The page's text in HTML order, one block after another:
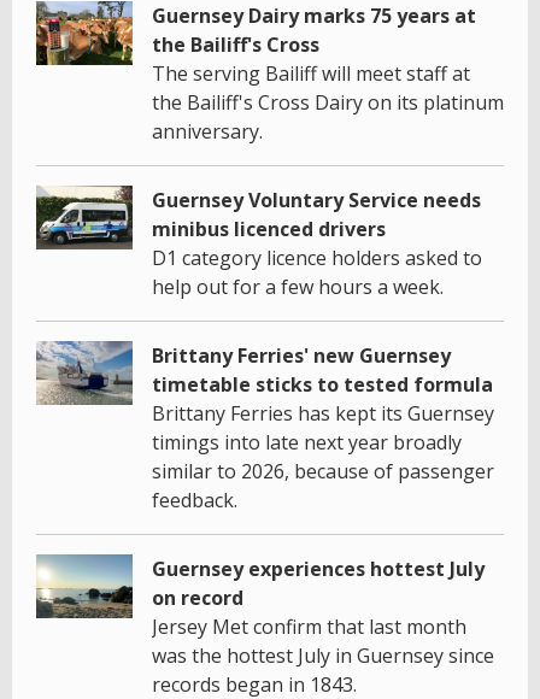
Guernsey Dairy marks 75 years at
the Bailiff's Cross
The serving Bailiff will meet staff at
the Bailiff's Cross Dairy on its platinum
anniversary.
Guernsey Voluntary Service needs
minibus licenced drivers
D1 category licence holders asked to
help out for a few hours a week.
Brittany Ferries' new Guernsey
timetable sticks to tested formula
Brittany Ferries has kept its Guernsey
timings into late next year broadly
similar to 2026, because of passenger
feedback.
Guernsey experiences hottest July
on record
Jersey Met confirm that last month
was the hottest July in Guernsey since
records began in 1843.